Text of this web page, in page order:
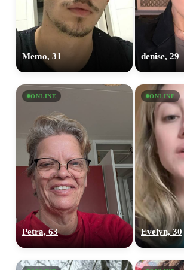
Memo, 31 denise, 29
ONLINE
Petra, 63
ONLINE
Evelyn, 30